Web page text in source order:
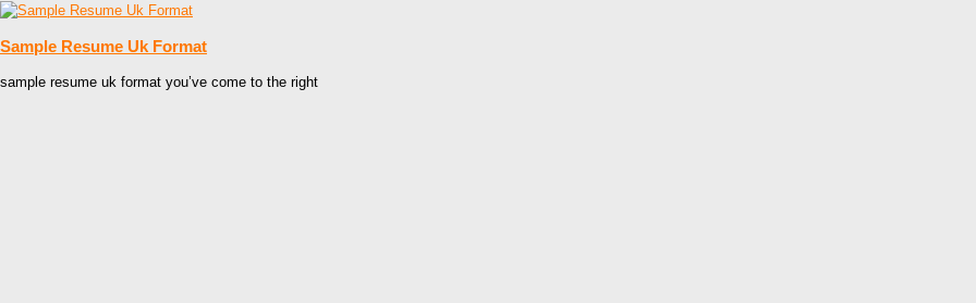
Sample Resume Uk Format
sample resume uk format you’ve come to the right